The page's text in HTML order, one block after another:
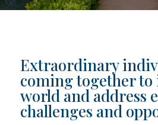
Extraordinary
coming together
world and address
challenges and